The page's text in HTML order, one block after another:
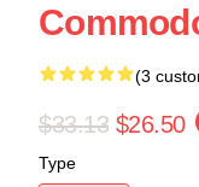
(3
$33.13 $26.50
Type